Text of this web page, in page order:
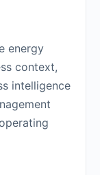
energy
context,
intelligence